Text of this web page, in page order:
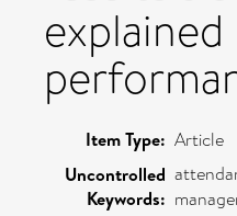
Item Type: Article
Uncontrolled
Keywords: